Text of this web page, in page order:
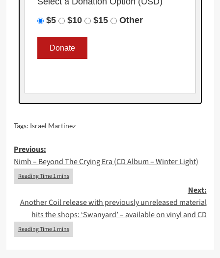
$5
$10 $15 Other
Tags: Israel Martinez
Post
navigation
Previous:
Nimh – Beyond The Crying Era (CD Album – Winter Light)
Next:
Another Coil release with previously unreleased material
hits the shops: ‘Swanyard’ – available on vinyl and CD